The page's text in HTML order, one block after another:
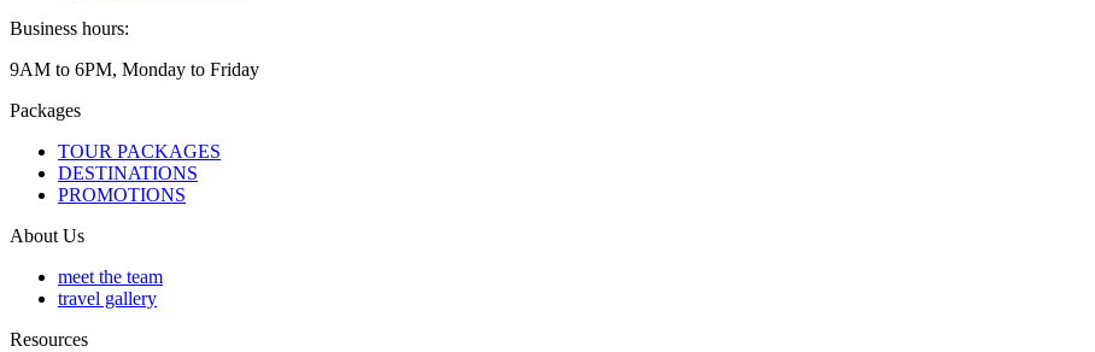
Business hours:
9AM to 6PM, Monday to Friday
Packages
TOUR PACKAGES
DESTINATIONS
PROMOTIONS
About Us
meet the team
travel gallery
Resources